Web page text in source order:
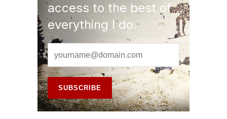
access to the best of
everything I do.